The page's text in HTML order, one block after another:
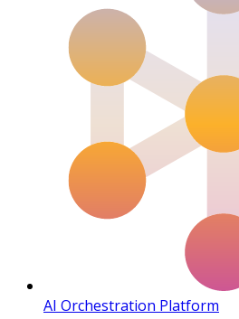
AI Orchestration Platform